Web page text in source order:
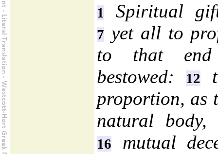
1 Spiritual
7 yet all to
to that end
bestowed:
12
proportion, as
natural
16
mutual